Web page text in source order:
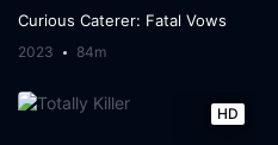
Curious Caterer: Fatal Vows
2023 84m
HD